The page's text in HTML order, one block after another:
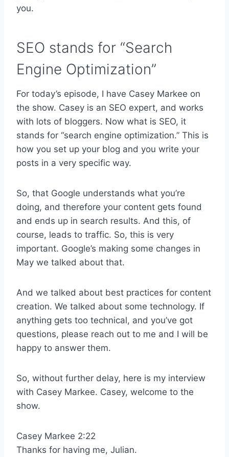
you.
SEO stands for “Search
Engine Optimization”
For today’s episode, I have Casey Markee on
the show. Casey is an SEO expert, and works
with lots of bloggers. Now what is SEO, it
stands for “search engine optimization.” This is
how you set up your blog and you write your
posts in a very specific way.
So, that Google understands what you’re
doing, and therefore your content gets found
and ends up in search results. And this, of
course, leads to traffic. So, this is very
important. Google’s making some changes in
May we talked about that.
And we talked about best practices for content
creation. We talked about some technology. If
anything gets too technical, and you’ve got
questions, please reach out to me and I will be
happy to answer them.
So, without further delay, here is my interview
with Casey Markee. Casey, welcome to the
show.
Casey Markee 2:22
Thanks for having me, Julian.